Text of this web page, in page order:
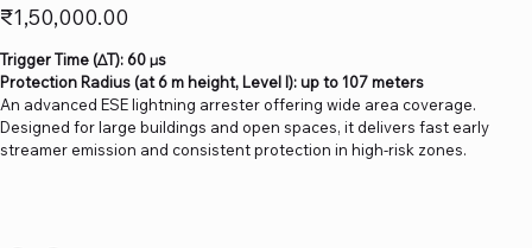
Price
₹1,50,000.00
Trigger Time (∆T): 60 µs
Protection Radius (at 6 m height, Level I): up to 107 meters
An advanced ESE lightning arrester offering wide area coverage.
Designed for large buildings and open spaces, it delivers fast early
streamer emission and consistent protection in high-risk zones.